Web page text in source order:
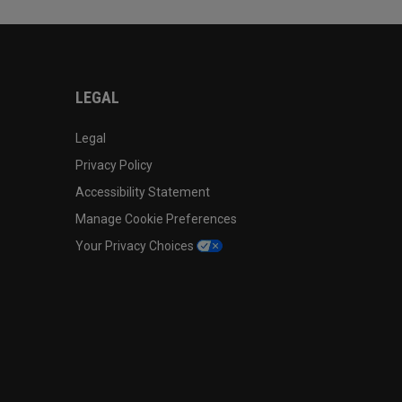
LEGAL
Legal
Privacy Policy
Accessibility Statement
Manage Cookie Preferences
Your Privacy Choices